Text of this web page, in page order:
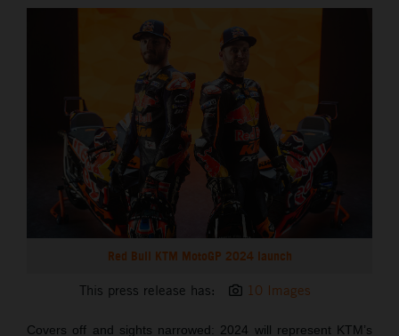
Red Bull KTM MotoGP 2024 launch
This press release has: 10 Images
Covers off and sights narrowed: 2024 will represent KTM’s